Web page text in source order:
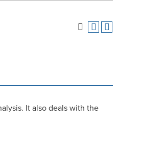
It also deals with the